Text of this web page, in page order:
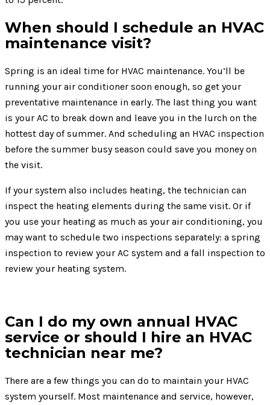
When should I schedule an HVAC
maintenance visit?
Spring is an ideal time for HVAC maintenance. You’ll be
running your air conditioner soon enough, so get your
preventative maintenance in early. The last thing you want
is your AC to break down and leave you in the lurch on the
hottest day of summer. And scheduling an HVAC inspection
before the summer busy season could save you money on
the visit.
If your system also includes heating, the technician can
inspect the heating elements during the same visit. Or if
you use your heating as much as your air conditioning, you
may want to schedule two inspections separately: a spring
inspection to review your AC system and a fall inspection to
review your heating system.
Can I do my own annual HVAC
service or should I hire an HVAC
technician near me?
There are a few things you can do to maintain your HVAC
system yourself. Most maintenance and service, however,